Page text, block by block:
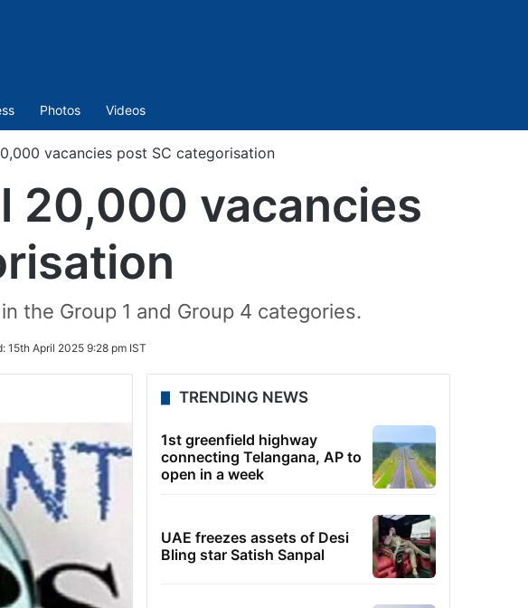
Photos Videos
vacancies post SC categorisation
20,000 vacancies
the Group 1 and Group 4 categories.
15th April 2025 9:28 pm IST
TRENDING NEWS
1st greenfield highway
connecting Telangana, AP to
open in a week
UAE freezes assets of Desi
Bling star Satish Sanpal